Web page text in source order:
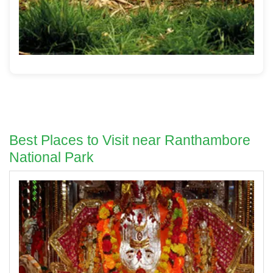
Best Places to Visit near Ranthambore
National Park